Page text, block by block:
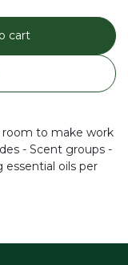
cart
room to make work
- Scent groups -
oils per